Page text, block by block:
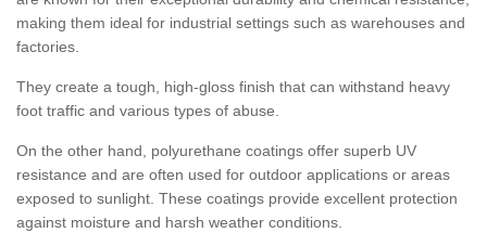
making them ideal for industrial settings such as warehouses and
factories.
They create a tough, high-gloss finish that can withstand heavy
foot traffic and various types of abuse.
On the other hand, polyurethane coatings offer superb UV
resistance and are often used for outdoor applications or areas
exposed to sunlight. These coatings provide excellent protection
against moisture and harsh weather conditions.